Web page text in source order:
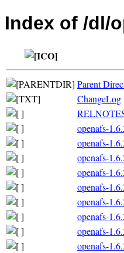
Index of /dl/
Parent
ChangeLog
openafs-
openafs-
openafs-
openafs-
openafs-
openafs-
openafs-
openafs-
openafs-